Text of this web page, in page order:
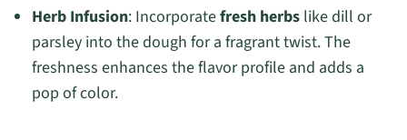
Herb Infusion: Incorporatefresh herbslike dill or
parsley into the dough for a fragrant twist. The
freshness enhances the flavor profile and adds a
pop of color.